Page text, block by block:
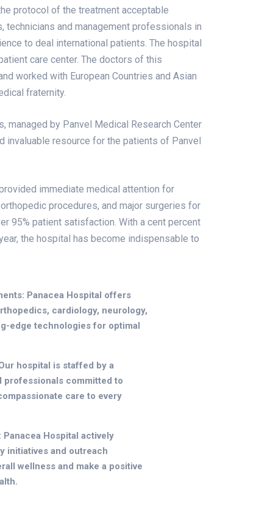
protocol of the treatment acceptable
technicians and management professionals in
to deal international patients. The hospital
care center. The doctors of this
worked with European Countries and Asian
fraternity.
managed by Panvel Medical Research Center
invaluable resource for the patients of Panvel
immediate medical attention for
procedures, and major surgeries for
95% patient satisfaction. With a cent percent
the hospital has become indispensable to
Panacea Hospital offers
cardiology, neurology,
edge technologies for optimal
hospital is staffed by a
professionals committed to
care to every
Hospital actively
initiatives and outreach
wellness and make a positive